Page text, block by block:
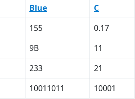
Blue C
155 0.17
9B 11
233 21
10011011 10001